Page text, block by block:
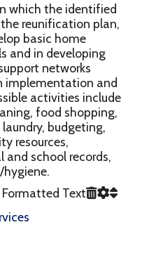
which the identified
reunification plan,
basic home
and in developing
networks
implementation and
activities include
food shopping,
budgeting,
resources,
and school records,
hygiene.
Text